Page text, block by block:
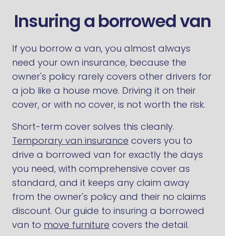
Insuring a borrowed van
If you borrow a van, you almost always
need your own insurance, because the
owner's policy rarely covers other drivers for
a job like a house move. Driving it on their
cover, or with no cover, is not worth the risk.
Short-term cover solves this cleanly.
Temporary van insurance covers you to
drive a borrowed van for exactly the days
you need, with comprehensive cover as
standard, and it keeps any claim away
from the owner's policy and their no claims
discount. Our guide to insuring a borrowed
van to move furniture covers the detail.